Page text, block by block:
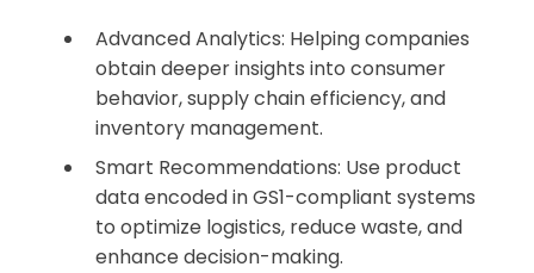
Advanced Analytics: Helping companies
obtain deeper insights into consumer
behavior, supply chain efficiency, and
inventory management.
Smart Recommendations: Use product
data encoded in GS1-compliant systems
to optimize logistics, reduce waste, and
enhance decision-making.